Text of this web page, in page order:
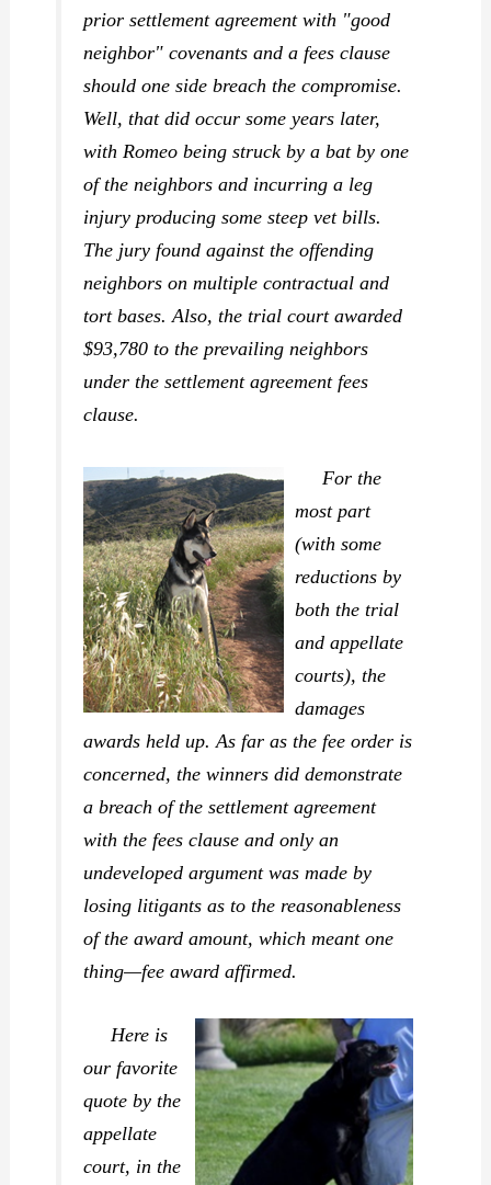
prior settlement agreement with "good
neighbor" covenants and a fees clause
should one side breach the compromise.
Well, that did occur some years later,
with Romeo being struck by a bat by one
of the neighbors and incurring a leg
injury producing some steep vet bills.
The jury found against the offending
neighbors on multiple contractual and
tort bases. Also, the trial court awarded
$93,780 to the prevailing neighbors
under the settlement agreement fees
clause.
For the
most part
(with some
reductions by
both the trial
and appellate
courts), the
damages
awards held up. As far as the fee order is
concerned, the winners did demonstrate
a breach of the settlement agreement
with the fees clause and only an
undeveloped argument was made by
losing litigants as to the reasonableness
of the award amount, which meant one
thing—fee award affirmed.
Here is
our favorite
quote by the
appellate
court, in the